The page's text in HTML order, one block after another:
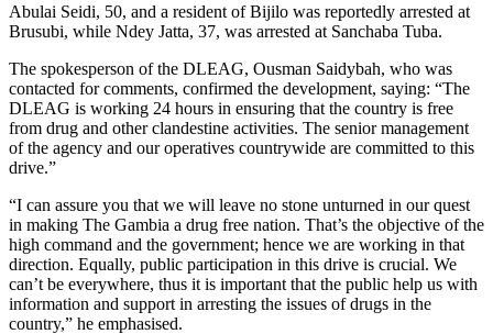
Abulai Seidi, 50, and a resident of Bijilo was reportedly arrested at
Brusubi, while Ndey Jatta, 37, was arrested at Sanchaba Tuba.
The spokesperson of the DLEAG, Ousman Saidybah, who was
contacted for comments, confirmed the development, saying: “The
DLEAG is working 24 hours in ensuring that the country is free
from drug and other clandestine activities. The senior management
of the agency and our operatives countrywide are committed to this
drive.”
“I can assure you that we will leave no stone unturned in our quest
in making The Gambia a drug free nation. That’s the objective of the
high command and the government; hence we are working in that
direction. Equally, public participation in this drive is crucial. We
can’t be everywhere, thus it is important that the public help us with
information and support in arresting the issues of drugs in the
country,” he emphasised.